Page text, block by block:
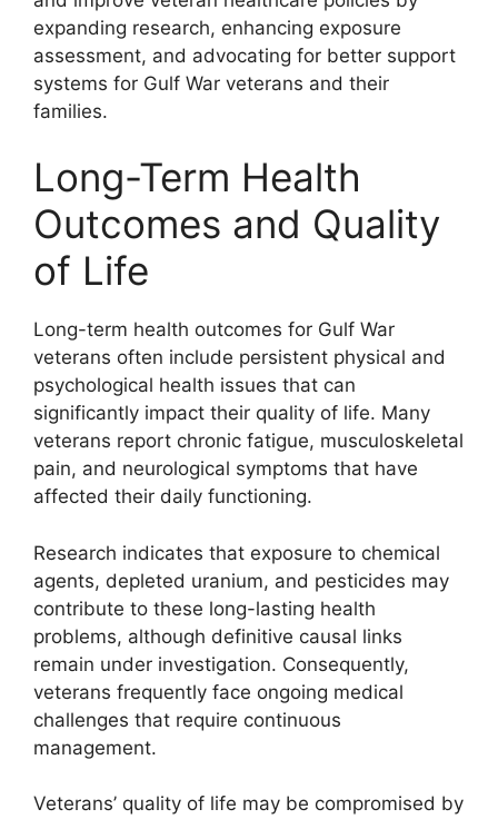
expanding research, enhancing exposure
assessment, and advocating for better support
systems for Gulf War veterans and their
families.
Long-Term Health
Outcomes and Quality
of Life
Long-term health outcomes for Gulf War
veterans often include persistent physical and
psychological health issues that can
significantly impact their quality of life. Many
veterans report chronic fatigue, musculoskeletal
pain, and neurological symptoms that have
affected their daily functioning.
Research indicates that exposure to chemical
agents, depleted uranium, and pesticides may
contribute to these long-lasting health
problems, although definitive causal links
remain under investigation. Consequently,
veterans frequently face ongoing medical
challenges that require continuous
management.
Veterans’ quality of life may be compromised by